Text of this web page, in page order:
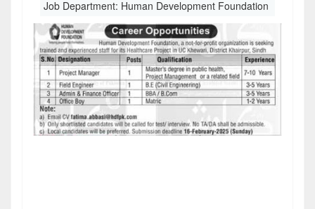
Job Department: Human Development Foundation